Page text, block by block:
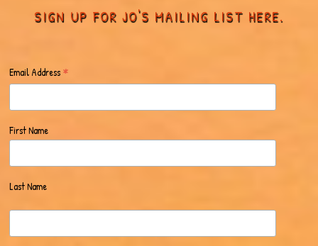
SIGN UP FOR JO'S MAILING LIST HERE.
Email Address *
First Name
Last Name